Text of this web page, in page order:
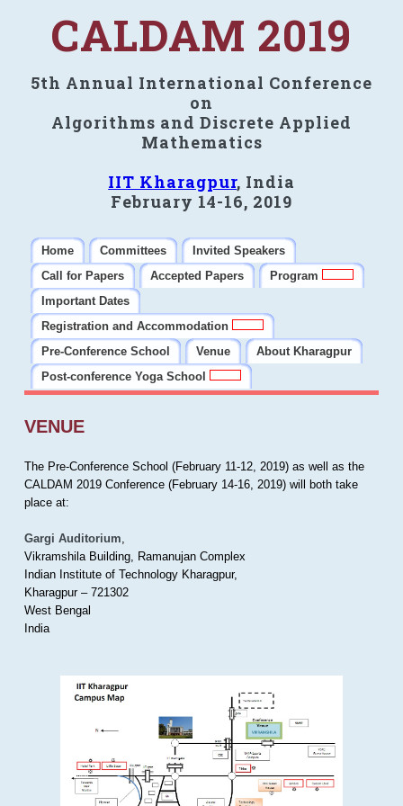
CALDAM 2019
5th Annual International Conference
on
Algorithms and Discrete Applied
Mathematics
IIT Kharagpur, India
February 14-16, 2019
Home Committees
Invited Speakers
Call for Papers
Accepted Papers
Program
Important Dates
Registration and Accommodation
Pre-Conference School
Venue
About Kharagpur
Post-conference Yoga School
VENUE
The Pre-Conference School (February 11-12, 2019) as well as the
CALDAM 2019 Conference (February 14-16, 2019) will both take
place at:
Gargi Auditorium,
Vikramshila Building, Ramanujan Complex
Indian Institute of Technology Kharagpur,
Kharagpur – 721302
West Bengal
India